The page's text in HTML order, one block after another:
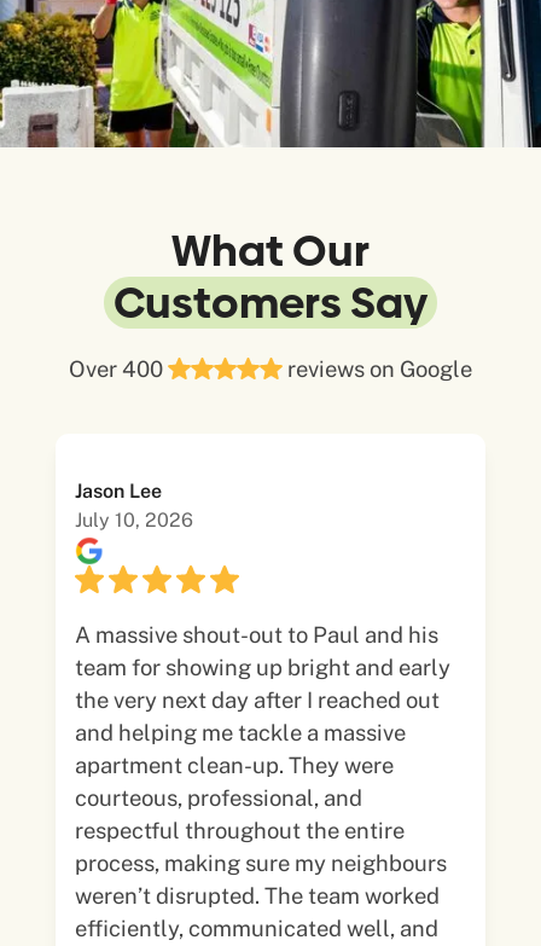
What Our
Customers Say
Over 400 reviews on Google
Jason Lee
July 10, 2026
A massive shout-out to Paul and his
team for showing up bright and early
the very next day after I reached out
and helping me tackle a massive
apartment clean-up. They were
courteous, professional, and
respectful throughout the entire
process, making sure my neighbours
weren’t disrupted. The team worked
efficiently, communicated well, and